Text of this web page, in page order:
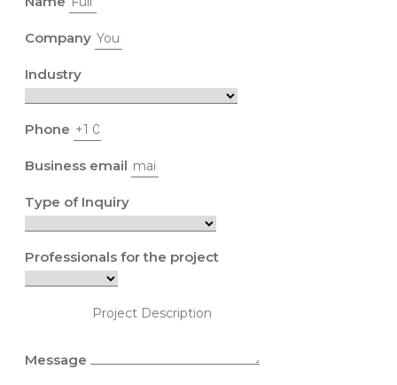
Company
Industry
Phone
Business email
Type of Inquiry
Professionals for the project
Message